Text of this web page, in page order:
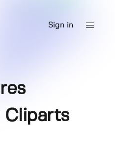
Sign in
Cliparts